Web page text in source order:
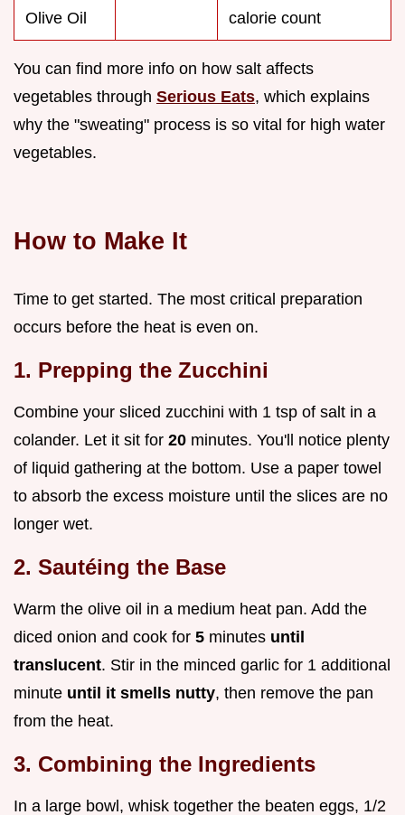
Olive Oil
calorie count
You can find more info on how salt affects
vegetables through Serious Eats, which explains
why the "sweating" process is so vital for high water
vegetables.
How to Make It
Time to get started. The most critical preparation
occurs before the heat is even on.
1. Prepping the Zucchini
Combine your sliced zucchini with 1 tsp of salt in a
colander. Let it sit for 20 minutes. You'll notice plenty
of liquid gathering at the bottom. Use a paper towel
to absorb the excess moisture until the slices are no
longer wet.
2. Sautéing the Base
Warm the olive oil in a medium heat pan. Add the
diced onion and cook for 5 minutes until
translucent. Stir in the minced garlic for 1 additional
minute until it smells nutty, then remove the pan
from the heat.
3. Combining the Ingredients
In a large bowl, whisk together the beaten eggs, 1/2